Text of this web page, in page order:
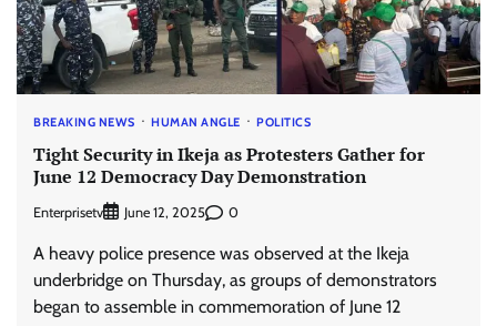
BREAKING NEWS HUMAN ANGLE POLITICS
Tight Security in Ikeja as Protesters Gather for
June 12 Democracy Day Demonstration
Enterprisetv June 12, 2025 0
A heavy police presence was observed at the Ikeja
underbridge on Thursday, as groups of demonstrators
began to assemble in commemoration of June 12